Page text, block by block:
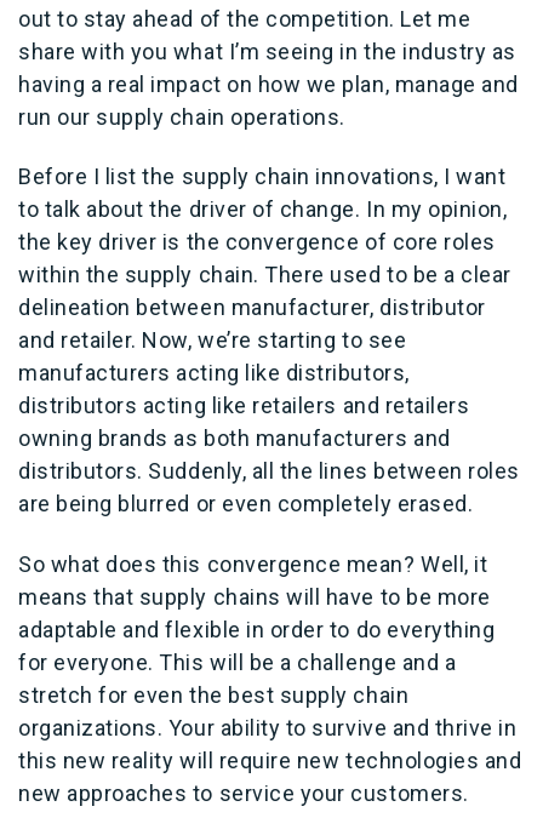
out to stay ahead of the competition. Let me
share with you what I’m seeing in the industry as
having a real impact on how we plan, manage and
run our supply chain operations.
Before I list the supply chain innovations, I want
to talk about the driver of change. In my opinion,
the key driver is the convergence of core roles
within the supply chain. There used to be a clear
delineation between manufacturer, distributor
and retailer. Now, we’re starting to see
manufacturers acting like distributors,
distributors acting like retailers and retailers
owning brands as both manufacturers and
distributors. Suddenly, all the lines between roles
are being blurred or even completely erased.
So what does this convergence mean? Well, it
means that supply chains will have to be more
adaptable and flexible in order to do everything
for everyone. This will be a challenge and a
stretch for even the best supply chain
organizations. Your ability to survive and thrive in
this new reality will require new technologies and
new approaches to service your customers.